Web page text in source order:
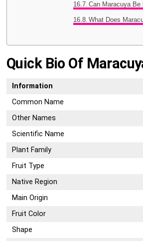
Can Maracuya Be
What Does
Quick Bio Of
Information
Common Name
Other Names
Scientific Name
Plant Family
Fruit Type
Native Region
Main Origin
Fruit Color
Shape